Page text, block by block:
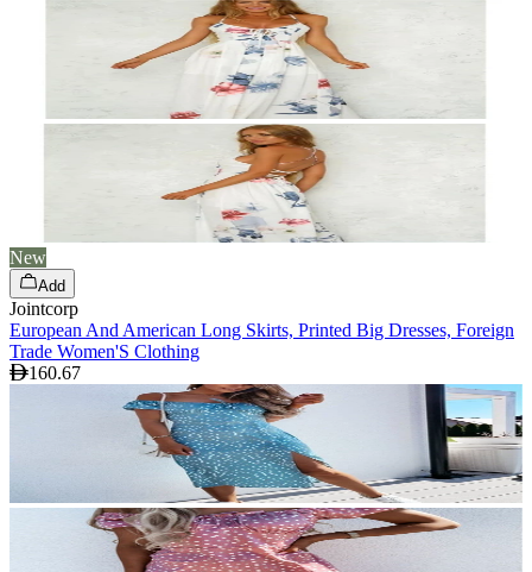
New
Add
Jointcorp
European And American Long Skirts, Printed Big Dresses, Foreign
Trade Women'S Clothing
160.67